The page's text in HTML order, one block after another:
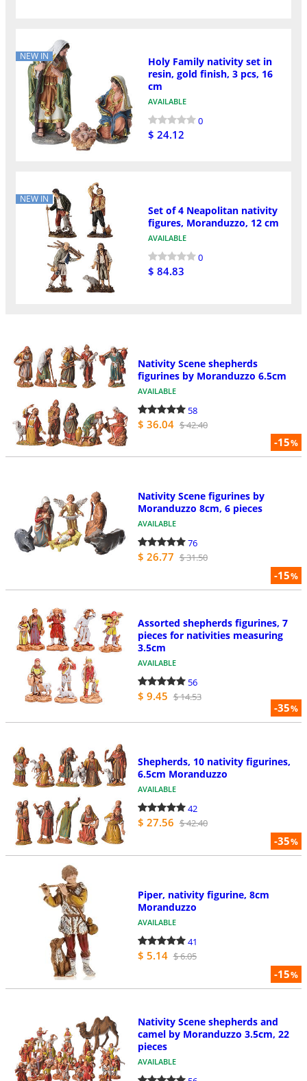
NEW IN
Holy Family nativity set in
resin, gold finish, 3 pcs, 16
cm
AVAILABLE
0
$ 24.12
NEW IN
Set of 4 Neapolitan nativity
figures, Moranduzzo, 12 cm
AVAILABLE
0
$ 84.83
-15%
Nativity Scene shepherds
figurines by Moranduzzo 6.5cm
AVAILABLE
58
$ 36.04 $ 42.40
-15%
Nativity Scene figurines by
Moranduzzo 8cm, 6 pieces
AVAILABLE
76
$ 26.77 $ 31.50
-35%
Assorted shepherds figurines, 7
pieces for nativities measuring
3.5cm
AVAILABLE
56
$ 9.45 $ 14.53
-35%
Shepherds, 10 nativity figurines,
6.5cm Moranduzzo
AVAILABLE
42
$ 27.56 $ 42.40
-15%
Piper, nativity figurine, 8cm
Moranduzzo
AVAILABLE
41
$ 5.14 $ 6.05
Nativity Scene shepherds and
camel by Moranduzzo 3.5cm, 22
pieces
AVAILABLE